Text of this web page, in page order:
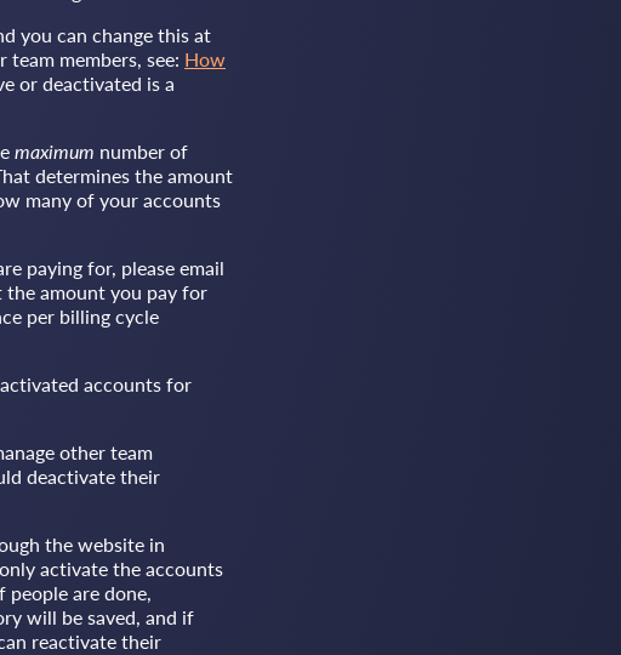
you can change this at
members, see: How
or deactivated is a
maximum number of
determines the amount
many of your accounts
paying for, please email
the amount you pay for
per billing cycle
accounts for
other team
deactivate their
the website in
activate the accounts
are done,
will be saved, and if
reactivate their